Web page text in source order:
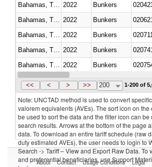
2022 Bunkers
2022 Bunkers
2022 Bunkers
2022 Bunkers
2022 Bunkers
Bahamas, The 2022 Bunkers
<< < > >> 200 1-200 of
Note: UNCTAD method is used to convert
valorem equivalents (AVEs). The sort icon on
be used to sort the data and the filter icon can be
search results. Arrows at the bottom of the page
data. To download an entire tariff schedule (raw
duty estimated AVEs), the user needs to login to
Search -> Tariff – View and Export Raw Data. To
and preferential beneficiaries, use Support
About Contact Usage Conditions Legal